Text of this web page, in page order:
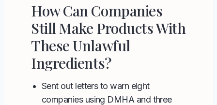
How Can Companies
Still Make Products With
These Unlawful
Ingredients?
Sent out letters to warn eight
companies using DMHA and three